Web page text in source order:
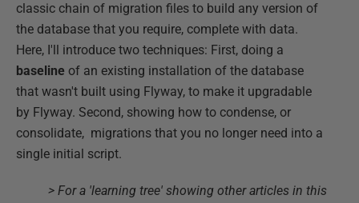
classic chain of migration files to build any version of
the database that you require, complete with data.
Here, I'll introduce two techniques: First, doing a
baseline of an existing installation of the database
that wasn't built using Flyway, to make it upgradable
by Flyway. Second, showing how to condense, or
consolidate, migrations that you no longer need into a
single initial script.
> For a 'learning tree' showing other articles in this